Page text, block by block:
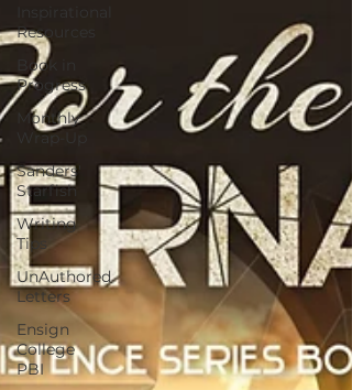
Inspirational
Resources
Book in
Progress
Monthly
Wrap-Up
Sanders'
Starfish
Writing
Tips
UnAuthored
Letters
Ensign
College
PBI